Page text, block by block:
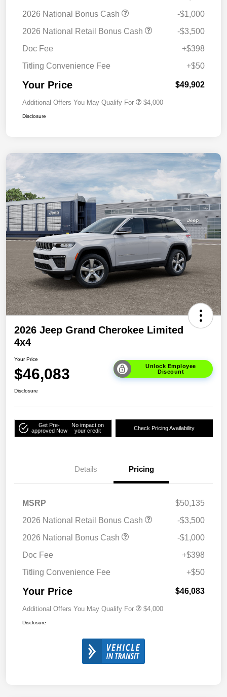
2026 National Bonus Cash
-$1,000
2026 National Retail Bonus Cash
-$3,500
Doc Fee
+$398
Titling Convenience Fee
+$50
Your Price $49,902
Additional Offers You May Qualify For $4,000
Disclosure
2026 Jeep Grand Cherokee Limited
4x4
Your Price
$46,083
Unlock Employee
Discount
Disclosure
Get Pre-
approved Now
No impact on
your credit
Check Pricing Availability
Details Pricing
MSRP
$50,135
2026 National Retail Bonus Cash
-$3,500
2026 National Bonus Cash
-$1,000
Doc Fee
+$398
Titling Convenience Fee
+$50
Your Price $46,083
Additional Offers You May Qualify For $4,000
Disclosure